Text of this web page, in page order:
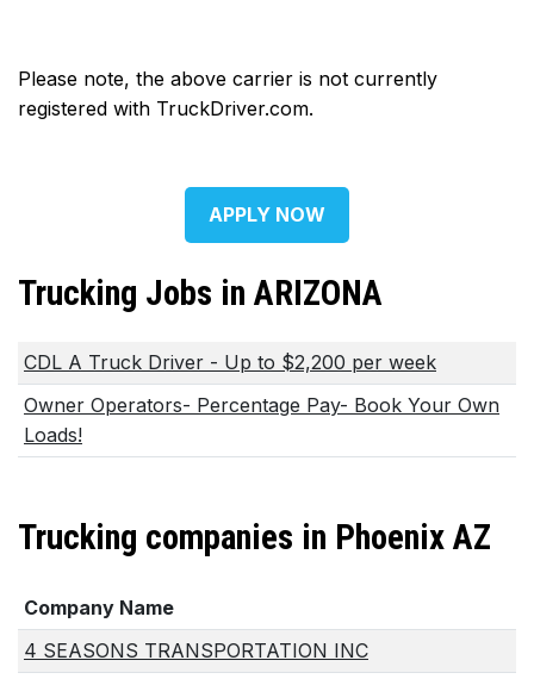
Please note, the above carrier is not currently
registered with TruckDriver.com.
APPLY NOW
Trucking Jobs in ARIZONA
CDL A Truck Driver - Up to $2,200 per week
Owner Operators- Percentage Pay- Book Your Own
Loads!
Trucking companies in Phoenix AZ
Company Name
4 SEASONS TRANSPORTATION INC